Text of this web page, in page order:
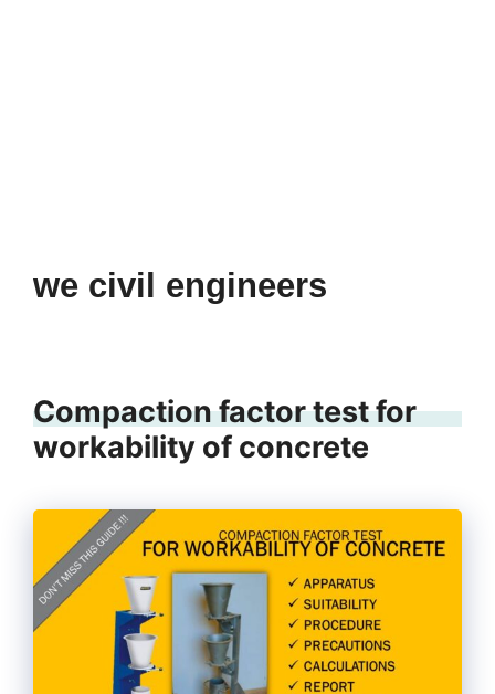
we civil engineers
Compaction factor test for
workability of concrete